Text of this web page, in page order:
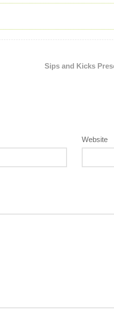
Sips and Kicks
Website